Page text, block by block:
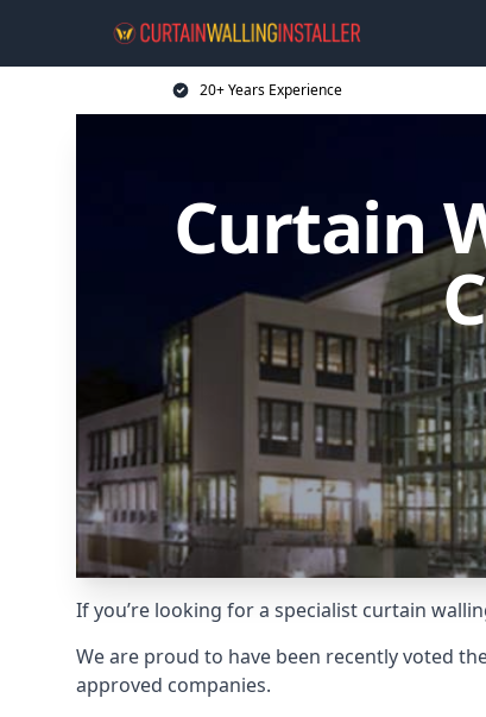
20+ Years Experience
Curtain
If you’re looking for a specialist curtain
We are proud to have been recently voted
approved companies.